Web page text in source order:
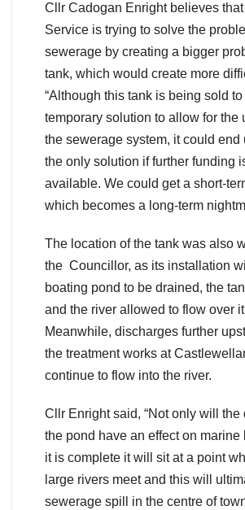
Cllr Cadogan Enright believes that
Service is trying to solve the
sewerage by creating a bigger
tank, which would create more
“Although this tank is being sold to
temporary solution to allow for the
the sewerage system, it could end
the only solution if further funding
available. We could get a short-
which becomes a long-term
The location of the tank was also
the Councillor, as its installation
boating pond to be drained, the
and the river allowed to flow over
Meanwhile, discharges further
the treatment works at
continue to flow into the river.
Cllr Enright said, “Not only will the
the pond have an effect on marine
it is complete it will sit at a point
large rivers meet and this will
sewerage spill in the centre of